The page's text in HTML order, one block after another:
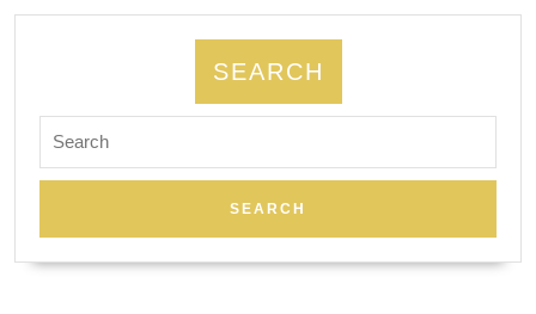
Foot
massage,
scrubs
SEARCH
for: